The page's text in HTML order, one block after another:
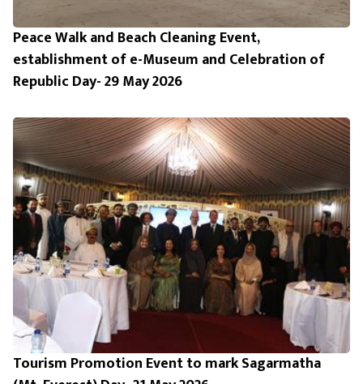
Peace Walk and Beach Cleaning Event,
establishment of e-Museum and Celebration of
Republic Day- 29 May 2026
Tourism Promotion Event to mark Sagarmatha